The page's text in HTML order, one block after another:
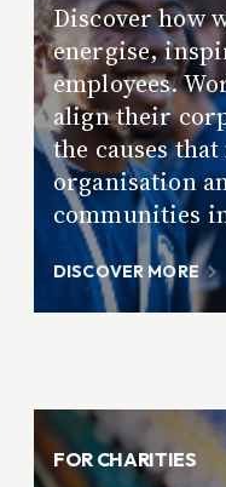
Discover how
energise,
employees.
align their
the causes
organisation
communities
DISCOVER MORE
FOR CHARITIES